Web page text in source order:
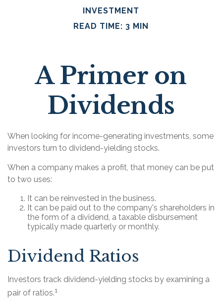
INVESTMENT
READ TIME: 3 MIN
A Primer on
Dividends
When looking for income-generating investments, some
investors turn to dividend-yielding stocks.
When a company makes a profit, that money can be put
to two uses:
It can be reinvested in the business.
It can be paid out to the company's shareholders in
the form of a dividend, a taxable disbursement
typically made quarterly or monthly.
Dividend Ratios
Investors track dividend-yielding stocks by examining a
pair of ratios.1